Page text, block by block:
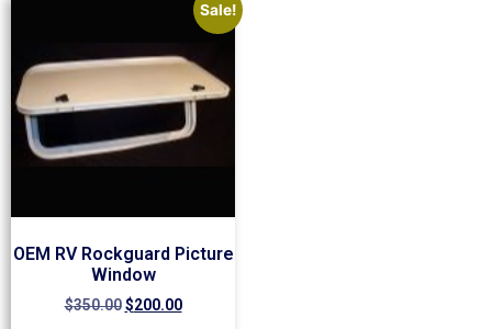
Sale!
OEM RV Rockguard Picture
Window
$350.00 $200.00